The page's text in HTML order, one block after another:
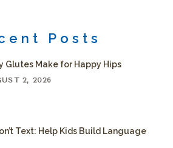
Posts
Glutes Make for Happy Hips
2, 2026
Text: Help Kids Build Language